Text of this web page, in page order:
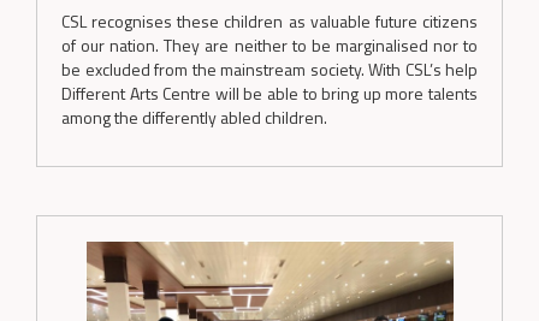
CSL recognises these children as valuable future citizens
of our nation. They are neither to be marginalised nor to
be excluded from the mainstream society. With CSL’s help
Different Arts Centre will be able to bring up more talents
among the differently abled children.